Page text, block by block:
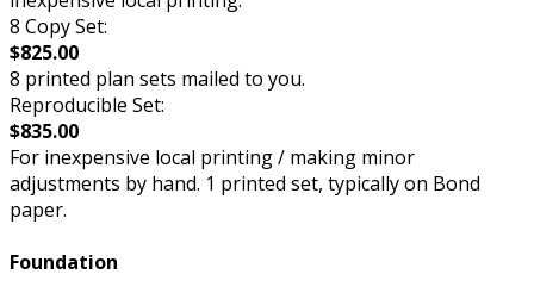
8 Copy Set:
$825.00
8 printed plan sets mailed to you.
Reproducible Set:
$835.00
For inexpensive local printing / making minor
adjustments by hand. 1 printed set, typically on Bond
paper.
Foundation